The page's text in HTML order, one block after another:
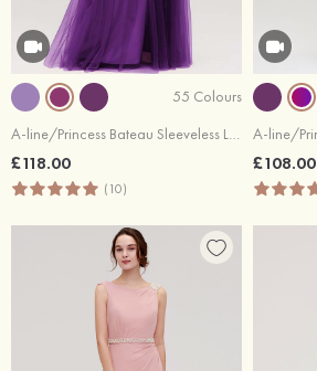
55 Colours
£118.00
(10)
£108.00